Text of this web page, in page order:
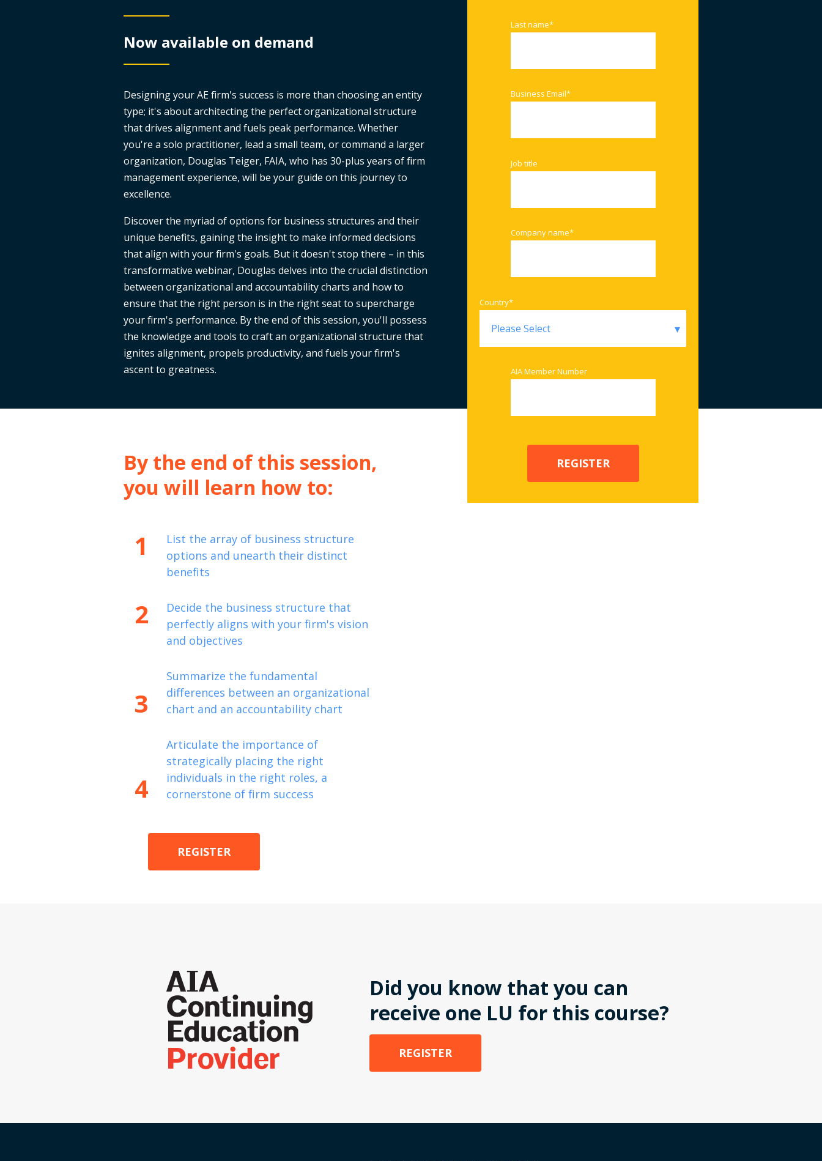
Now available on demand
Designing your AE firm's success is more than choosing an entity
type; it's about architecting the perfect organizational structure
that drives alignment and fuels peak performance. Whether
you're a solo practitioner, lead a small team, or command a larger
organization, Douglas Teiger, FAIA, who has 30-plus years of firm
management experience, will be your guide on this journey to
excellence.
Discover the myriad of options for business structures and their
unique benefits, gaining the insight to make informed decisions
that align with your firm's goals. But it doesn't stop there – in this
transformative webinar, Douglas delves into the crucial distinction
between organizational and accountability charts and how to
ensure that the right person is in the right seat to supercharge
your firm's performance. By the end of this session, you'll possess
the knowledge and tools to craft an organizational structure that
ignites alignment, propels productivity, and fuels your firm's
ascent to greatness.
Last name*
Business Email*
Job title
Company name*
Country*
AIA Member Number
By the end of this session,
you will learn how to:
1
List the array of business structure
options and unearth their distinct
benefits
2
Decide the business structure that
perfectly aligns with your firm's vision
and objectives
3
Summarize the fundamental
differences between an organizational
chart and an accountability chart
4
Articulate the importance of
strategically placing the right
individuals in the right roles, a
cornerstone of firm success
REGISTER
Did you know that you can
receive one LU for this course?
REGISTER